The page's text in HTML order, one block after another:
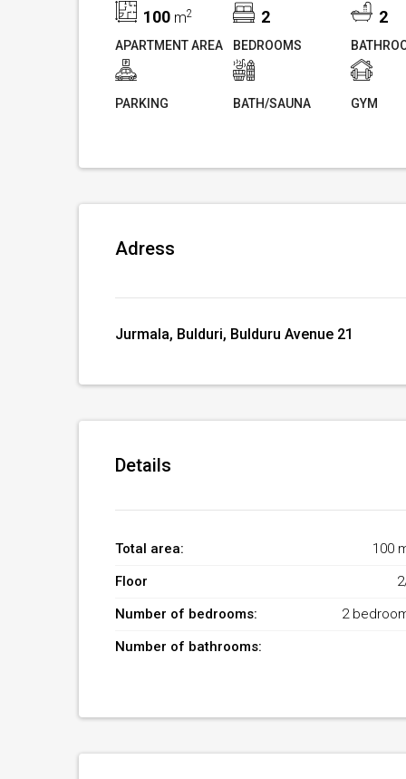
100 m2
APARTMENT AREA
2
BEDROOMS
2
PARKING BATH/SAUNA GYM
Adress
Jurmala, Bulduri, Bulduru Avenue 21
Details
Total area:
100
Floor
Number of bedrooms:
2
Number of bathrooms: